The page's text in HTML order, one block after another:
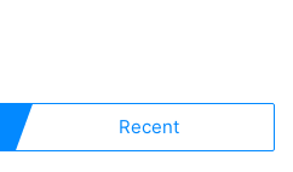
Recent